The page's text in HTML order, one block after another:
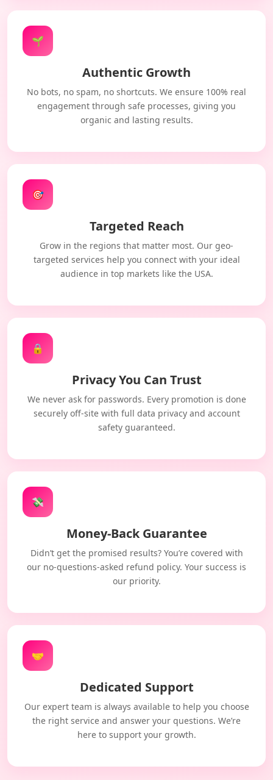
🌱
Authentic Growth
No bots, no spam, no shortcuts. We ensure 100% real
engagement through safe processes, giving you
organic and lasting results.
🎯
Targeted Reach
Grow in the regions that matter most. Our geo-
targeted services help you connect with your ideal
audience in top markets like the USA.
🔒
Privacy You Can Trust
We never ask for passwords. Every promotion is done
securely off-site with full data privacy and account
safety guaranteed.
💸
Money-Back Guarantee
Didn’t get the promised results? You’re covered with
our no-questions-asked refund policy. Your success is
our priority.
🤝
Dedicated Support
Our expert team is always available to help you choose
the right service and answer your questions. We’re
here to support your growth.